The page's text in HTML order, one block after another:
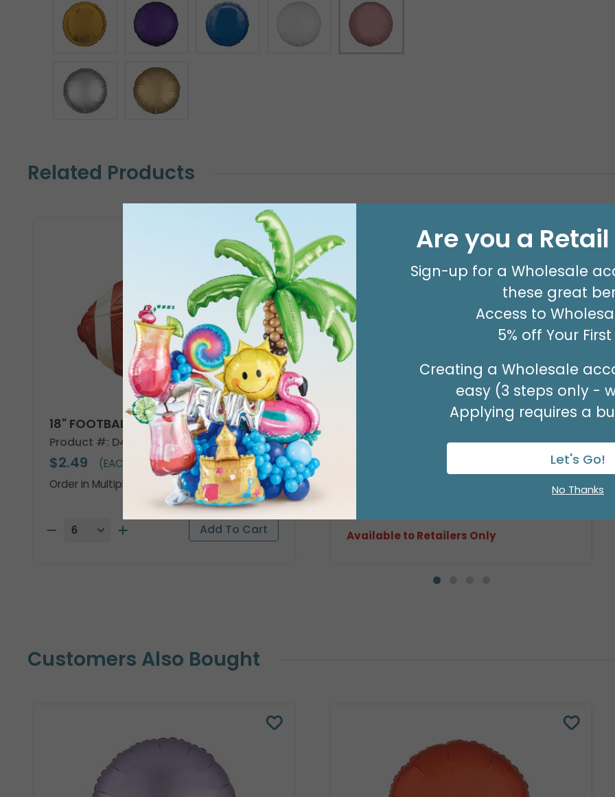
Related Products
18" FOOTBALL SHAPE
Product #: D474918
$2.49
(EACH)
Order in Multiples of 6
17" FLORAL LOVE HEART
Product #: D6187418
Available to Retailers Only
Customers Also Bought
Are you a
Sign-up for a Wholesale
these great
Access to
5% off Your
Creating a Wholesale
easy (3 steps only -
Applying requires a
Let's Go!
No Thanks